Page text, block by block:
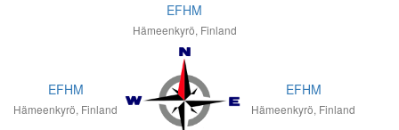
EFHM
Hämeenkyrö, Finland
EFHM
Hämeenkyrö, Finland
EFHM
Hämeenkyrö, Finland